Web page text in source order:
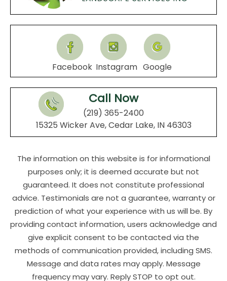
Facebook Instagram Google
Call Now
(219) 365-2400
15325 Wicker Ave, Cedar Lake, IN 46303
The information on this website is for informational
purposes only; it is deemed accurate but not
guaranteed. It does not constitute professional
advice. Testimonials are not a guarantee, warranty or
prediction of what your experience with us will be. By
providing contact information, users acknowledge and
give explicit consent to be contacted via the
methods of communication provided, including SMS.
Message and data rates may apply. Message
frequency may vary. Reply STOP to opt out.